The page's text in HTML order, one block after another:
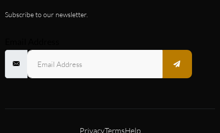
Subscribe to our newsletter.
PrivacyTermsHelp